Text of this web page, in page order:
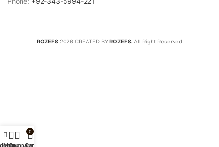
ROZEFS 2026 CREATED BY ROZEFS. All Right Reserved
Menu
Compare
0
Cart